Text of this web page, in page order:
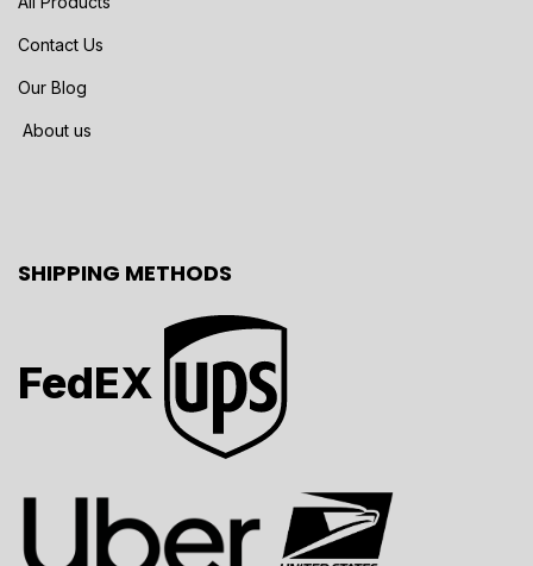
Contact Us
Our Blog
About us
SHIPPING METHODS
FedEX